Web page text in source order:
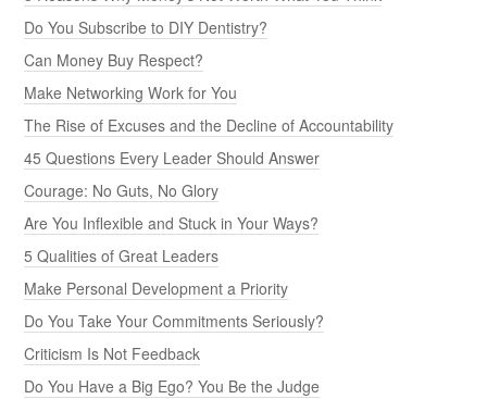
Do You Subscribe to DIY Dentistry?
Can Money Buy Respect?
Make Networking Work for You
The Rise of Excuses and the Decline of Accountability
45 Questions Every Leader Should Answer
Courage: No Guts, No Glory
Are You Inflexible and Stuck in Your Ways?
5 Qualities of Great Leaders
Make Personal Development a Priority
Do You Take Your Commitments Seriously?
Criticism Is Not Feedback
Do You Have a Big Ego? You Be the Judge